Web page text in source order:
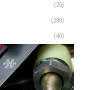
(25)
(290)
(40)